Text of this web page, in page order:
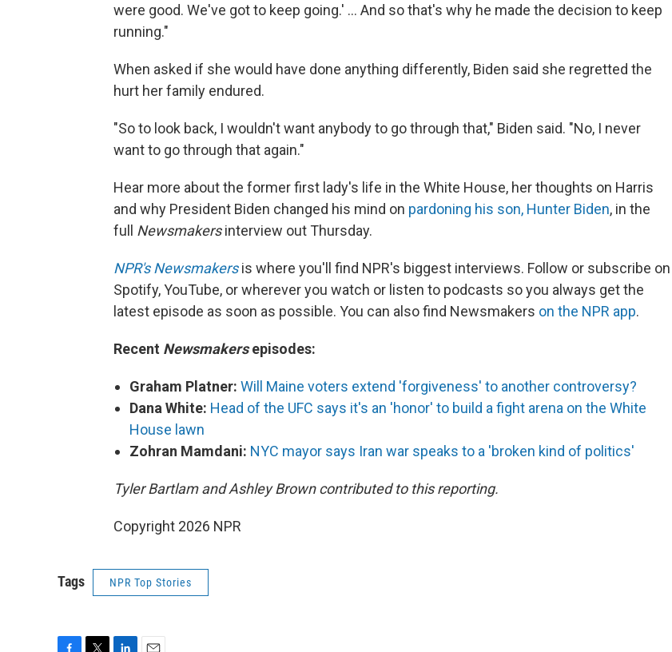
were good. We've got to keep going.' … And so that's why he made the decision to keep
running."
When asked if she would have done anything differently, Biden said she regretted the
hurt her family endured.
"So to look back, I wouldn't want anybody to go through that," Biden said. "No, I never
want to go through that again."
Hear more about the former first lady's life in the White House, her thoughts on Harris
and why President Biden changed his mind on pardoning his son, Hunter Biden, in the
full Newsmakersinterview out Thursday.
NPR's Newsmakers is where you'll find NPR's biggest interviews. Follow or subscribe on
Spotify, YouTube, or wherever you watch or listen to podcasts so you always get the
latest episode as soon as possible. You can also find Newsmakers on the NPR app.
Recent Newsmakersepisodes:
Graham Platner: Will Maine voters extend 'forgiveness' to another controversy?
Dana White: Head of the UFC says it's an 'honor' to build a fight arena on the White
House lawn
Zohran Mamdani: NYC mayor says Iran war speaks to a 'broken kind of politics'
Tyler Bartlam and Ashley Brown contributed to this reporting.
Copyright 2026 NPR
Tags NPR Top Stories